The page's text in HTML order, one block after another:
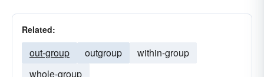
Related:
out-group outgroup
within-group
whole-group